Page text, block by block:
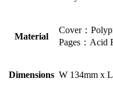
Material
Cover：
Pages：Acid
Dimensions W 134mm x